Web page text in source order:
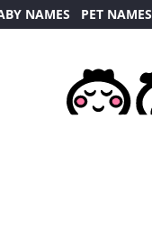
NAMES PET NAMES